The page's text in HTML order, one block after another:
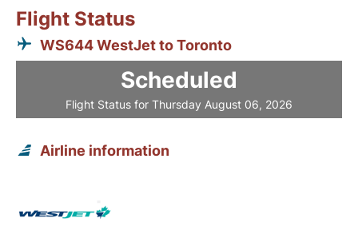
Flight Status
WS644 WestJet to Toronto
Scheduled
Flight Status for Thursday August 06, 2026
Airline information